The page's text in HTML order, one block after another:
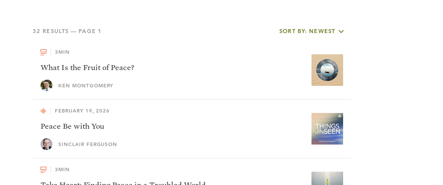
32 RESULTS — PAGE 1
SORT BY: NEWEST
3 MIN
What Is the Fruit of Peace?
KEN MONTGOMERY
FEBRUARY 19, 2026
Peace Be with You
SINCLAIR FERGUSON
3 MIN